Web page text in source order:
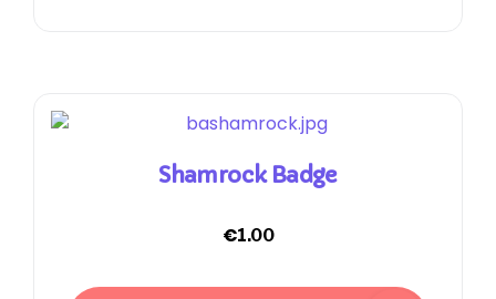
Shamrock Badge
€1.00